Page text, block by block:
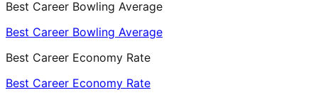
Best Career Bowling Average
Best Career Bowling Average
Best Career Economy Rate
Best Career Economy Rate